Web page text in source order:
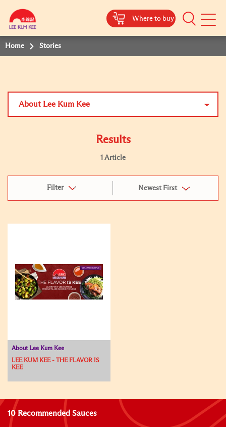
Where to buy
Mobile
Home Stories
About Lee Kum Kee
Results
1 Article
Filter Newest First
About Lee Kum Kee
LEE KUM KEE - THE FLAVOR IS
KEE
10 Recommended Sauces